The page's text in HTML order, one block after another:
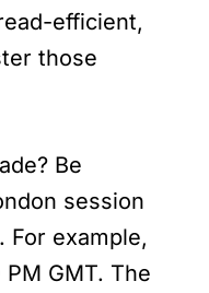
efficient,
those
Be
session
For example,
GMT. The